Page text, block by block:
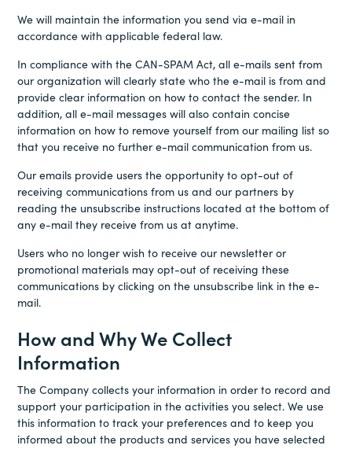
We will maintain the information you send via e-mail in
accordance with applicable federal law.
In compliance with the CAN-SPAM Act, all e-mails sent from
our organization will clearly state who the e-mail is from and
provide clear information on how to contact the sender. In
addition, all e-mail messages will also contain concise
information on how to remove yourself from our mailing list so
that you receive no further e-mail communication from us.
Our emails provide users the opportunity to opt-out of
receiving communications from us and our partners by
reading the unsubscribe instructions located at the bottom of
any e-mail they receive from us at anytime.
Users who no longer wish to receive our newsletter or
promotional materials may opt-out of receiving these
communications by clicking on the unsubscribe link in the e-
mail.
How and Why We Collect
Information
The Company collects your information in order to record and
support your participation in the activities you select. We use
this information to track your preferences and to keep you
informed about the products and services you have selected